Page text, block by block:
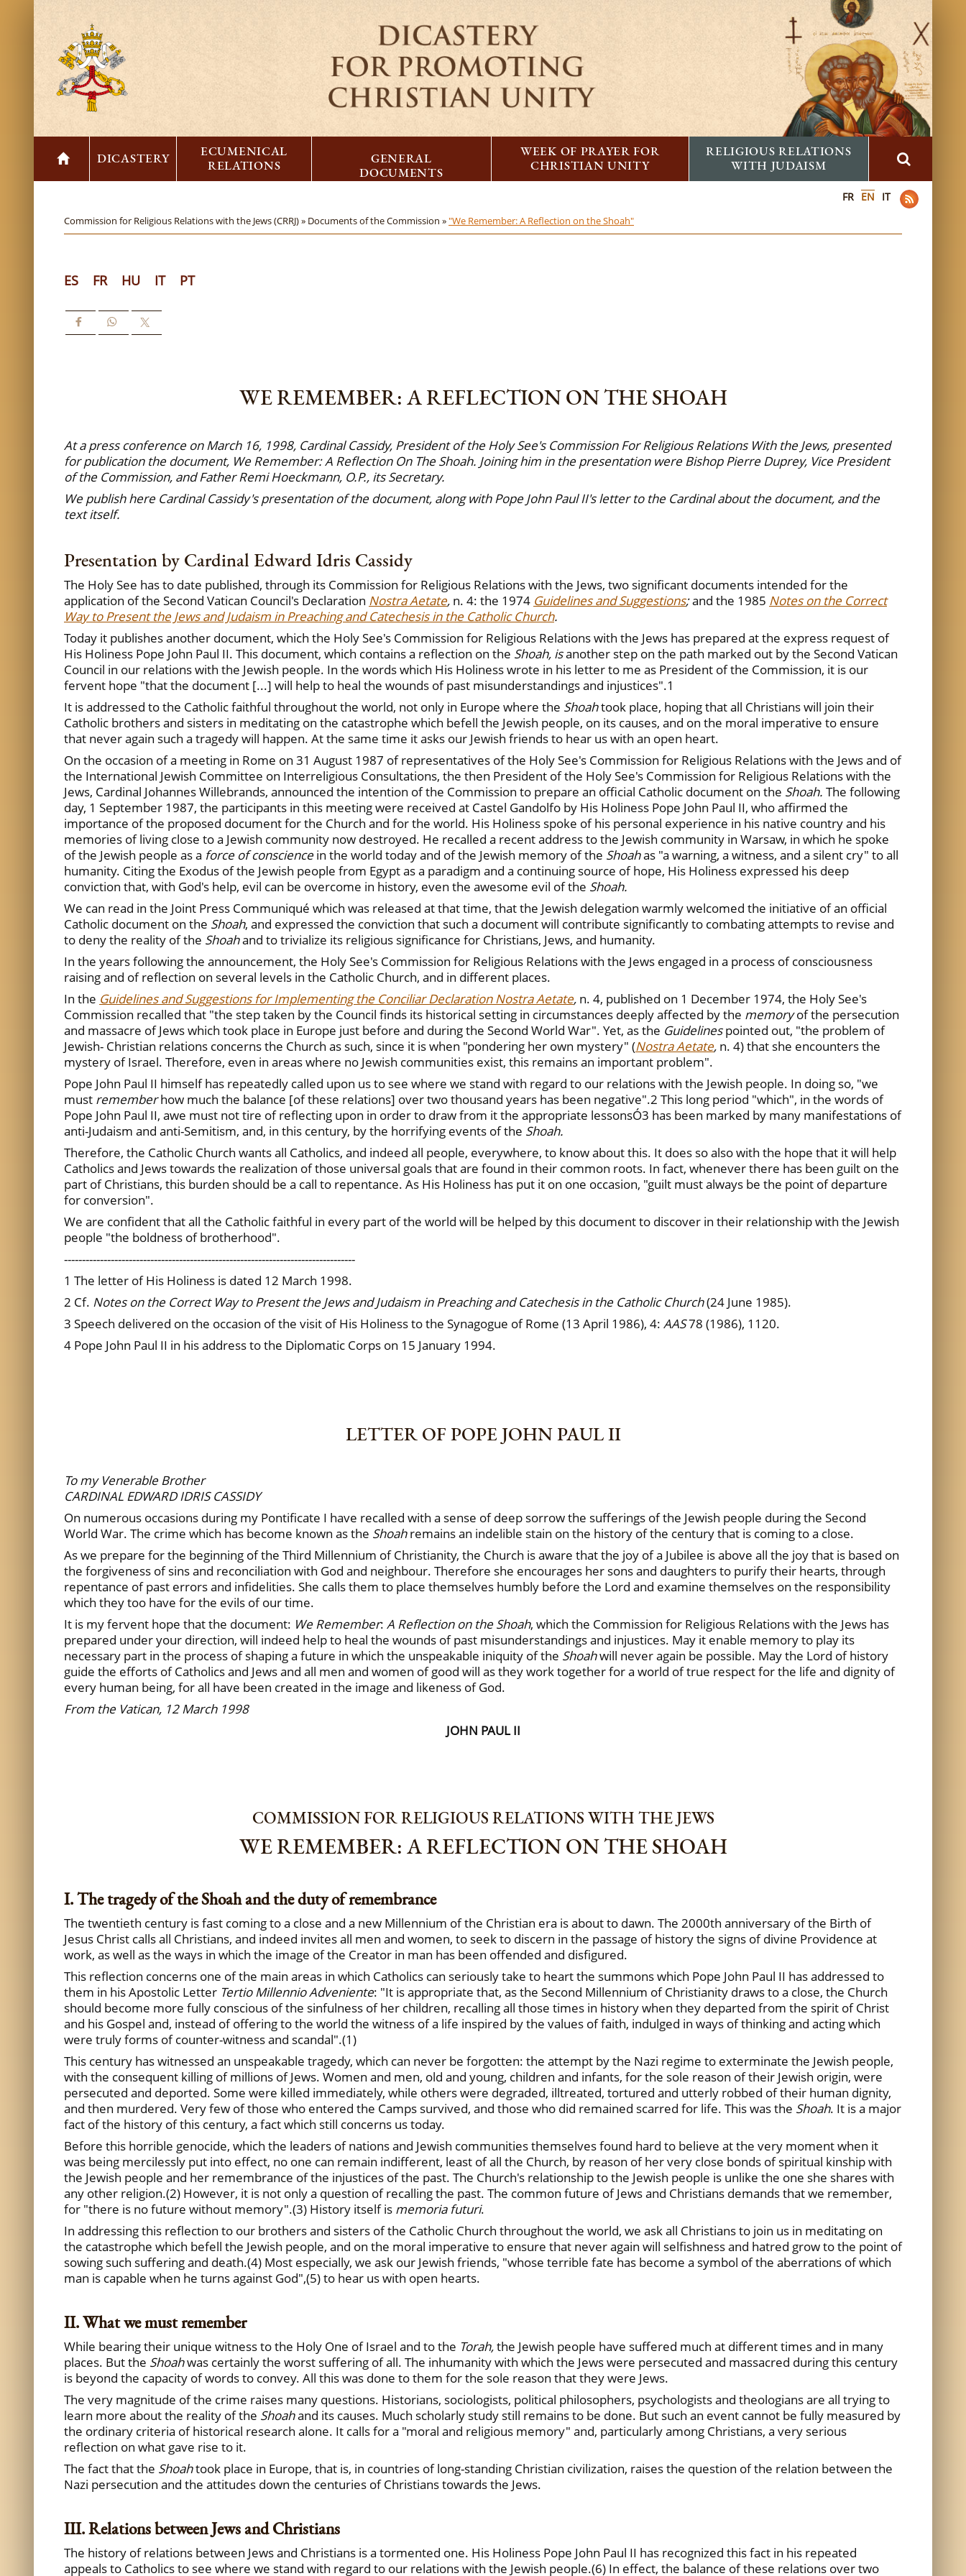
DICASTERY
ECUMENICAL
RELATIONS
GENERAL
DOCUMENTS
WEEK OF PRAYER FOR
CHRISTIAN UNITY
RELIGIOUS RELATIONS
WITH JUDAISM
FR EN IT
Commission for Religious Relations with the Jews (CRRJ) » Documents of the Commission »"We Remember: A Reflection on the Shoah"
ES FR HU IT PT
WE REMEMBER: A REFLECTION ON THE SHOAH
At a press conference on March 16, 1998, Cardinal Cassidy, President of the Holy See's Commission For Religious Relations With the Jews, presented
for publication the document, We Remember: A Reflection On The Shoah. Joining him in the presentation were Bishop Pierre Duprey, Vice President
of the Commission, and Father Remi Hoeckmann, O.P., its Secretary.
We publish here Cardinal Cassidy's presentation of the document, along with Pope John Paul II's letter to the Cardinal about the document, and the
text itself.
Presentation by Cardinal Edward Idris Cassidy
The Holy See has to date published, through its Commission for Religious Relations with the Jews, two significant documents intended for the
application of the Second Vatican Council's Declaration Nostra Aetate, n. 4: the 1974 Guidelines and Suggestions;and the 1985 Notes on the Correct
Way to Present the Jews and Judaism in Preaching and Catechesis in the Catholic Church.
Today it publishes another document, which the Holy See's Commission for Religious Relations with the Jews has prepared at the express request of
His Holiness Pope John Paul II. This document, which contains a reflection on the Shoah, isanother step on the path marked out by the Second Vatican
Council in our relations with the Jewish people. In the words which His Holiness wrote in his letter to me as President of the Commission, it is our
fervent hope "that the document [...] will help to heal the wounds of past misunderstandings and injustices".1
It is addressed tothe Catholic faithful throughout the world, not only in Europe where the Shoahtook place, hoping that all Christians will join their
Catholic brothers and sisters in meditating on the catastrophe which befell the Jewish people, on its causes, and on the moral imperative to ensure
that never again such a tragedy will happen. At the same time it asks our Jewish friends to hear us with an open heart.
On the occasion of a meeting in Rome on 31 August 1987 of representatives of the Holy See's Commission for Religious Relations with the Jews and of
the International Jewish Committee on Interreligious Consultations, the then President of the Holy See's Commission for Religious Relations with the
Jews, Cardinal Johannes Willebrands, announced the intention of the Commission to prepare an official Catholic document on the Shoah. The following
day, 1 September 1987, the participants in this meeting were received at Castel Gandolfo by His Holiness Pope John Paul II, who affirmed the
importance of the proposed document for the Church and for the world. His Holiness spoke of his personal experience in his native country and his
memories of living close to a Jewish community now destroyed. He recalled a recent address to the Jewish community in Warsaw, in which he spoke
of the Jewish people as a force of consciencein the world today and of the Jewish memory of the Shoahas "a warning, a witness, and a silent cry" to all
humanity. Citing the Exodus of the Jewish people from Egypt as a paradigm and a continuing source of hope, His Holiness expressed his deep
conviction that, with God's help, evil can be overcome in history, even the awesome evil of the Shoah.
We can read in the Joint Press Communiqué which was released at that time, that the Jewish delegation warmly welcomed the initiative of an official
Catholic document on the Shoah, and expressed the conviction that such a document will contribute significantly to combating attempts to revise and
to deny the reality of the Shoahand to trivialize its religious significance for Christians, Jews, and humanity.
In the years following the announcement, the Holy See's Commission for Religious Relations with the Jews engaged in a process of consciousness
raising and of reflection on several levels in the Catholic Church, and in different places.
In the Guidelines and Suggestions for Implementing the Conciliar Declaration Nostra Aetate, n. 4, published on 1 December 1974, the Holy See's
Commission recalled that "the step taken by the Council finds its historical setting in circumstances deeply affected by the memoryof the persecution
and massacre of Jews which took place in Europe just before and during the Second World War". Yet, as the Guidelinespointed out, "the problem of
Jewish- Christian relations concerns the Church as such, since it is when "pondering her own mystery" (Nostra Aetate, n. 4) that she encounters the
mystery of Israel. Therefore, even in areas where no Jewish communities exist, this remains an important problem".
Pope John Paul II himself has repeatedly called upon us to see where we stand with regard to our relations with the Jewish people. In doing so, "we
must rememberhow much the balance [of these relations] over two thousand years has been negative".2 This long period "which", in the words of
Pope John Paul II, awe must not tire of reflecting upon in order to draw from it the appropriate lessonsÓ3 has been marked by many manifestations of
anti-Judaism and anti-Semitism, and, in this century, by the horrifying events of the Shoah.
Therefore, the Catholic Church wants all Catholics, and indeed all people, everywhere, to know about this. It does so also with the hope that it will help
Catholics and Jews towards the realization of those universal goals that are found in their common roots. In fact, whenever there has been guilt on the
part of Christians, this burden should be a call to repentance. As His Holiness has put it on one occasion, "guilt must always be the point of departure
for conversion".
We are confident that all the Catholic faithful in every part of the world will be helped by this document to discover in their relationship with the Jewish
people "the boldness of brotherhood".
---------------------------------------------------------------------------------
1 The letter of His Holiness is dated 12 March 1998.
2 Cf. Notes on the Correct Way to Present the Jews and Judaism in Preaching and Catechesis in the Catholic Church(24 June 1985).
3 Speech delivered on the occasion of the visit of His Holiness to the Synagogue of Rome (13 April 1986), 4: AAS78 (1986), 1120.
4 Pope John Paul II in his address to the Diplomatic Corps on 15 January 1994.
LETTER OF POPE JOHN PAUL II
To my Venerable Brother
CARDINAL EDWARD IDRIS CASSIDY
On numerous occasions during my Pontificate I have recalled with a sense of deep sorrow the sufferings of the Jewish people during the Second
World War. The crime which has become known as the Shoahremains an indelible stain on the history of the century that is coming to a close.
As we prepare for the beginning of the Third Millennium of Christianity, the Church is aware that the joy of a Jubilee is above all the joy that is based on
the forgiveness of sins and reconciliation with God and neighbour. Therefore she encourages her sons and daughters to purify their hearts, through
repentance of past errors and infidelities. She calls them to place themselves humbly before the Lord and examine themselves on the responsibility
which they too have for the evils of our time.
It is my fervent hope that the document: We Remember: A Reflection on the Shoah, which the Commission for Religious Relations with the Jews has
prepared under your direction, will indeed help to heal the wounds of past misunderstandings and injustices. May it enable memory to play its
necessary part in the process of shaping a future in which the unspeakable iniquity of the Shoahwill never again be possible. May the Lord of history
guide the efforts of Catholics and Jews and all men and women of good will as they work together for a world of true respect for the life and dignity of
every human being, for all have been created in the image and likeness of God.
From the Vatican, 12 March 1998
JOHN PAUL II
COMMISSION FOR RELIGIOUS RELATIONS WITH THE JEWS
WE REMEMBER: A REFLECTION ON THE SHOAH
I. The tragedy of the Shoah and the duty of remembrance
The twentieth century is fast coming to a close and a new Millennium of the Christian era is about to dawn. The 2000th anniversary of the Birth of
Jesus Christ calls all Christians, and indeed invites all men and women, to seek to discern in the passage of history the signs of divine Providence at
work, as well as the ways in which the image of the Creator in man has been offended and disfigured.
This reflection concerns one of the main areas in which Catholics can seriously take to heart the summons which Pope John Paul II has addressed to
them in his Apostolic Letter Tertio Millennio Adveniente: "It is appropriate that, as the Second Millennium of Christianity draws to a close, the Church
should become more fully conscious of the sinfulness of her children, recalling all those times in history when they departed from the spirit of Christ
and his Gospel and, instead of offering to the world the witness of a life inspired by the values of faith, indulged in ways of thinking and acting which
were truly forms of counter-witness and scandal".(1)
This century has witnessed an unspeakable tragedy, which can never be forgotten: the attempt by the Nazi regime to exterminate the Jewish people,
with the consequent killing of millions of Jews. Women and men, old and young, children and infants, for the sole reason of their Jewish origin, were
persecuted and deported. Some were killed immediately, while others were degraded, illtreated, tortured and utterly robbed of their human dignity,
and then murdered. Very few of those who entered the Camps survived, and those who did remained scarred for life. This was the Shoah. It is a major
fact of the history of this century, a fact which still concerns us today.
Before this horrible genocide, which the leaders of nations and Jewish communities themselves found hard to believe at the very moment when it
was being mercilessly put into effect, no one can remain indifferent, least of all the Church, by reason of her very close bonds of spiritual kinship with
the Jewish people and her remembrance of the injustices of the past. The Church's relationship to the Jewish people is unlike the one she shares with
any other religion.(2) However, it is not only a question of recalling the past. The common future of Jews and Christians demands that we remember,
for "there is no future without memory".(3) History itself is memoria futuri.
In addressing this reflection to our brothers and sisters of the Catholic Church throughout the world, we ask all Christians to join us in meditating on
the catastrophe which befell the Jewish people, and on the moral imperative to ensure that never again will selfishness and hatred grow to the point of
sowing such suffering and death.(4) Most especially, we ask our Jewish friends, "whose terrible fate has become a symbol of the aberrations of which
man is capable when he turns against God",(5) to hear us with open hearts.
II. What we must remember
While bearing their unique witness to the Holy One of Israel and to the Torah,the Jewish people have suffered much at different times and in many
places. But the Shoahwas certainly the worst suffering of all. The inhumanity with which the Jews were persecuted and massacred during this century
is beyond the capacity of words to convey. All this was done to them for the sole reason that they were Jews.
The very magnitude of the crime raises many questions. Historians, sociologists, political philosophers, psychologists and theologians are all trying to
learn more about the reality of the Shoahand its causes. Much scholarly study still remains to be done. But such an event cannot be fully measured by
the ordinary criteria of historical research alone. It calls for a "moral and religious memory" and, particularly among Christians, a very serious
reflection on what gave rise to it.
The fact that the Shoahtook place in Europe, that is, in countries of long-standing Christian civilization, raises the question of the relation between the
Nazi persecution and the attitudes down the centuries of Christians towards the Jews.
III. Relations between Jews and Christians
The history of relations between Jews and Christians is a tormented one. His Holiness Pope John Paul II has recognized this fact in his repeated
appeals to Catholics to see where we stand with regard to our relations with the Jewish people.(6) In effect, the balance of these relations over two